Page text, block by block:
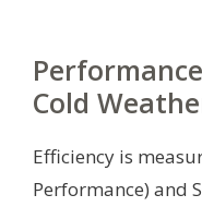
Cold
Efficiency is
Performance) and